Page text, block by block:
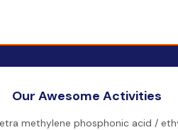
Our Awesome Activities
methylene phosphonic acid /